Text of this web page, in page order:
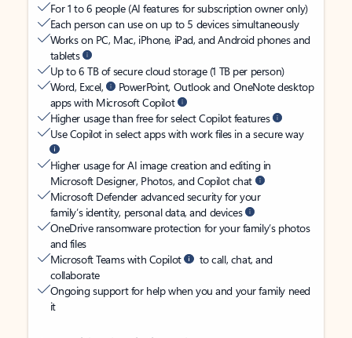
For 1 to 6 people (AI features for subscription owner only)
Each person can use on up to 5 devices simultaneously
Works on PC, Mac, iPhone, iPad, and Android phones and
tablets
Up to 6 TB of secure cloud storage (1 TB per person)
Word, Excel,
PowerPoint, Outlook and OneNote desktop
apps with Microsoft Copilot
Higher usage than free for select Copilot features
Use Copilot in select apps with work files in a secure way
Higher usage for AI image creation and editing in
Microsoft Designer, Photos, and Copilot chat
Microsoft Defender advanced security for your
family’s identity, personal data, and devices
OneDrive ransomware protection for your family’s photos
and files
Microsoft Teams with Copilot
to call, chat, and
collaborate
Ongoing support for help when you and your family need
it